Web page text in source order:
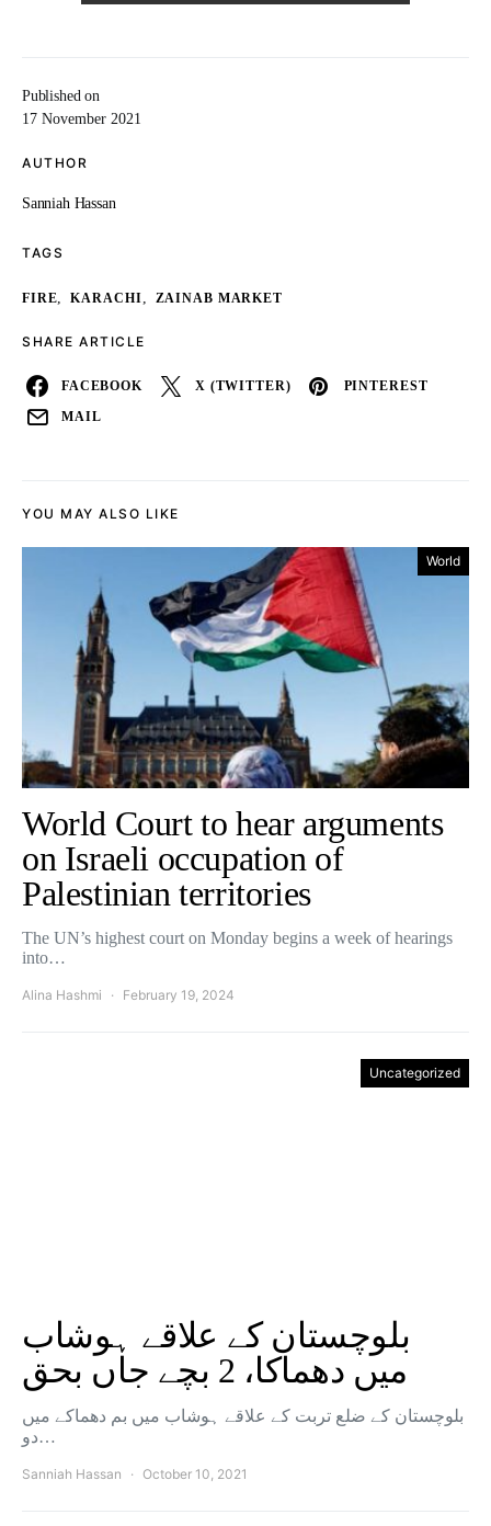
Published on
17 November 2021
AUTHOR
Sanniah Hassan
TAGS
FIRE, KARACHI, ZAINAB MARKET
SHARE ARTICLE
FACEBOOK X (TWITTER) PINTEREST
MAIL
YOU MAY ALSO LIKE
World
World Court to hear arguments
on Israeli occupation of
Palestinian territories
The UN’s highest court on Monday begins a week of hearings
into…
Alina Hashmi February 19, 2024
Uncategorized
بلوچستان کے علاقے ہوشاب
میں دھماکا، 2 بچے جاں بحق
بلوچستان کے ضلع تربت کے علاقے ہوشاب میں بم دھماکے میں
دو…
Sanniah Hassan October 10, 2021